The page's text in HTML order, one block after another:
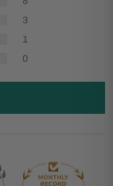
3
1
0